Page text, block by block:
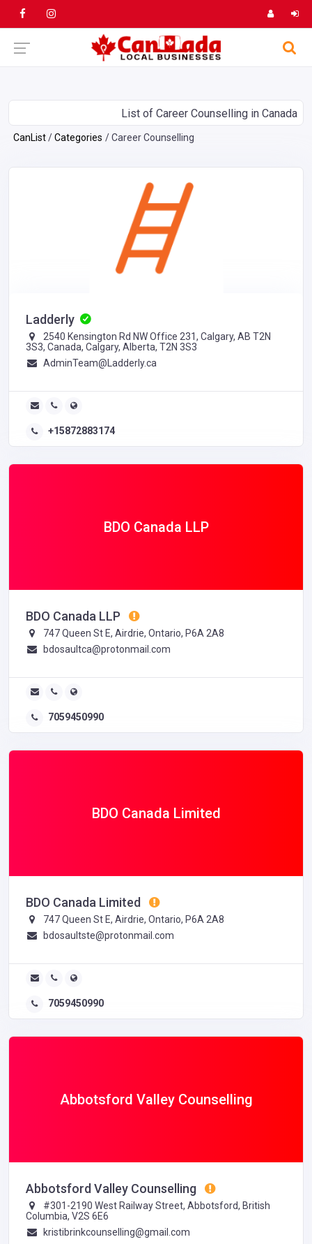
List of Career Counselling in Canada
CanList Categories Career Counselling
Ladderly
2540 Kensington Rd NW Office 231, Calgary, AB T2N
3S3, Canada, Calgary, Alberta, T2N 3S3
AdminTeam@Ladderly.ca
+15872883174
BDO Canada LLP
BDO Canada LLP
747 Queen St E, Airdrie, Ontario, P6A 2A8
bdosaultca@protonmail.com
7059450990
BDO Canada Limited
BDO Canada Limited
747 Queen St E, Airdrie, Ontario, P6A 2A8
bdosaultste@protonmail.com
7059450990
Abbotsford Valley Counselling
Abbotsford Valley Counselling
#301-2190 West Railway Street, Abbotsford, British
Columbia, V2S 6E6
kristibrinkcounselling@gmail.com